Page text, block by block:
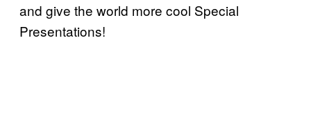
and give the world more cool Special
Presentations!